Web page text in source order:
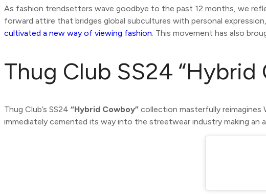
As fashion trendsetters wave goodbye to the past 12 months, we
forward attire that bridges global subcultures with personal
cultivated a new way of viewing fashion . This movement has also
Thug Club SS24 “Hybrid
Thug Club’s SS24 “Hybrid Cowboy” collection masterfully reimagines
immediately cemented its way into the streetwear industry making an